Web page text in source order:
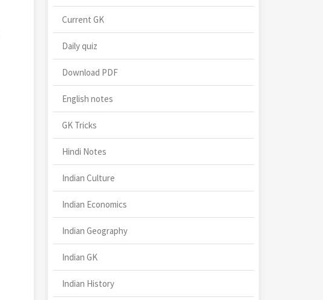
Current GK
Daily quiz
Download PDF
English notes
GK Tricks
Hindi Notes
Indian Culture
Indian Economics
Indian Geography
Indian GK
Indian History